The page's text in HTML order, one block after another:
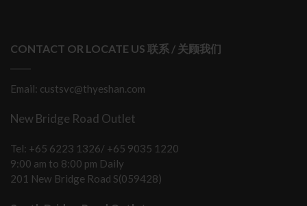
CONTACT OR LOCATE US 联系 / 关顾我们
Email: custsvc@thyeshan.com
New Bridge Road Outlet
Tel: +65 6223 1326/ +65 9035 1220
9:00 am to 8:00 pm Daily
201 New Bridge Road S(059428)